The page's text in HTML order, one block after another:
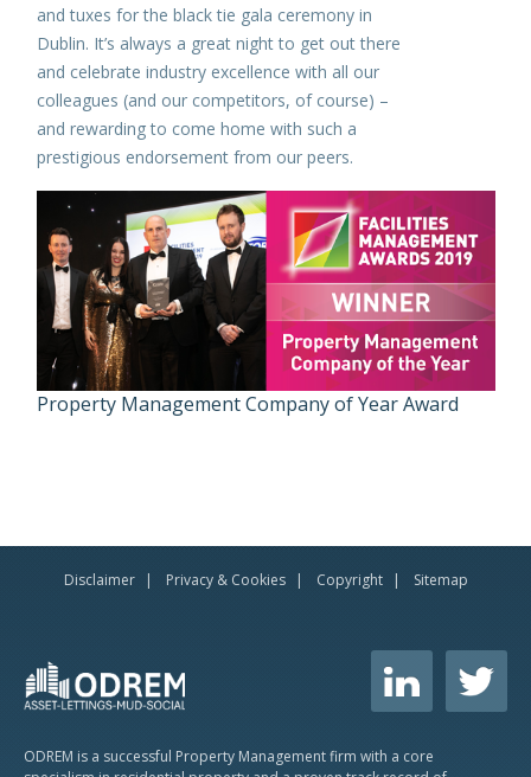
and tuxes for the black tie gala ceremony in
Dublin. It’s always a great night to get out there
and celebrate industry excellence with all our
colleagues (and our competitors, of course) –
and rewarding to come home with such a
prestigious endorsement from our peers.
Property Management Company of Year Award
ODREM is a successful Property Management firm with a core
Disclaimer Privacy & Cookies Copyright Sitemap